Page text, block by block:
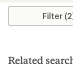
average
stars
Filter
Related